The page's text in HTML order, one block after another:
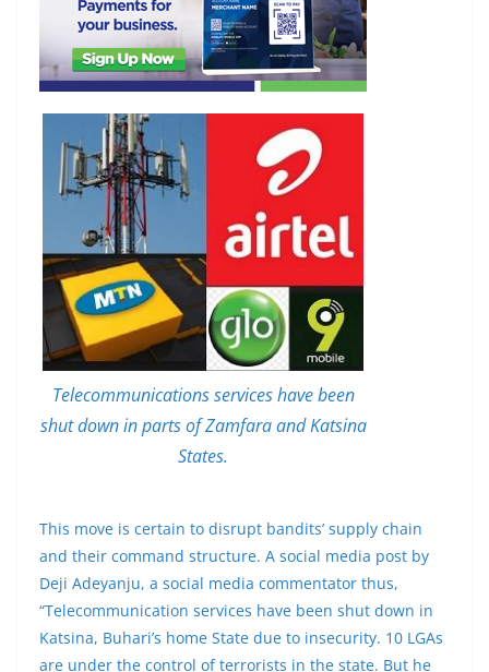
Telecommunications services have been
shut down in parts of Zamfara and Katsina
States.
This move is certain to disrupt bandits’ supply chain
and their command structure. A social media post by
Deji Adeyanju, a social media commentator thus,
“Telecommunication services have been shut down in
Katsina, Buhari’s home State due to insecurity. 10 LGAs
are under the control of terrorists in the state. But he